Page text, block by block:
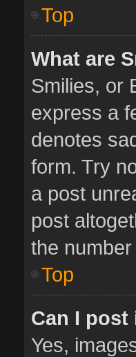
Top
What are
Smilies, or
express a
denotes
form. Try
a post
post
the
Top
Can I post
Yes,